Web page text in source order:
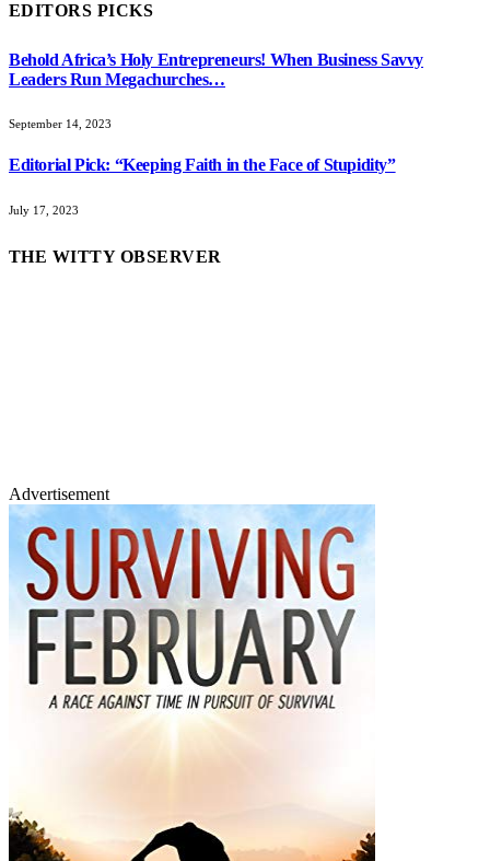
EDITORS PICKS
Behold Africa’s Holy Entrepreneurs! When Business Savvy
Leaders Run Megachurches…
September 14, 2023
Editorial Pick: “Keeping Faith in the Face of Stupidity”
July 17, 2023
THE WITTY OBSERVER
Advertisement